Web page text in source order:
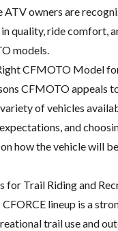
ATV owners are
quality, ride comfort,
models.
CFMOTO Model
CFMOTO appeals
of vehicles
and
how the vehicle will
for Trail Riding and
lineup is a
trail use and